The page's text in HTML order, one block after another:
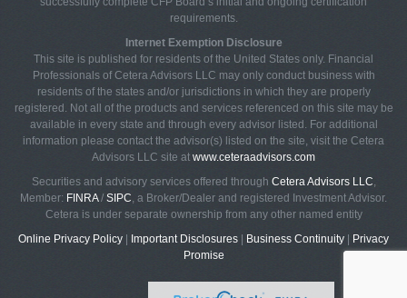
requirements.
Internet Exemption Disclosure
This site is published for residents of the United States only. Financial
Professionals of Cetera Advisors LLC may only conduct business with
residents of the states and/or jurisdictions in which they are properly
registered. Not all of the products and services referenced on this site may be
available in every state and through every advisor listed. For additional
information please contact the advisor(s) listed on the site, visit the Cetera
Advisors LLC site at www.ceteraadvisors.com
Securities and advisory services offered through Cetera Advisors LLC
Member: FINRA/ SIPC , a Broker/Dealer and registered Investment Advisor.
Cetera is under separate ownership from any other named entity
Online Privacy Policy | Important Disclosures | Business Continuity | Privacy
Promise